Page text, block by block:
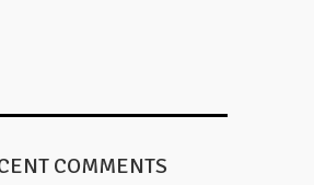
COMMENTS